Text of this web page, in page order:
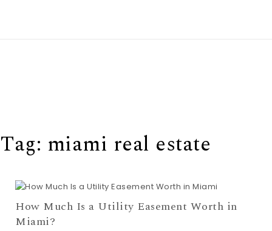
Tag: miami real estate
How Much Is a Utility Easement Worth in
Miami?